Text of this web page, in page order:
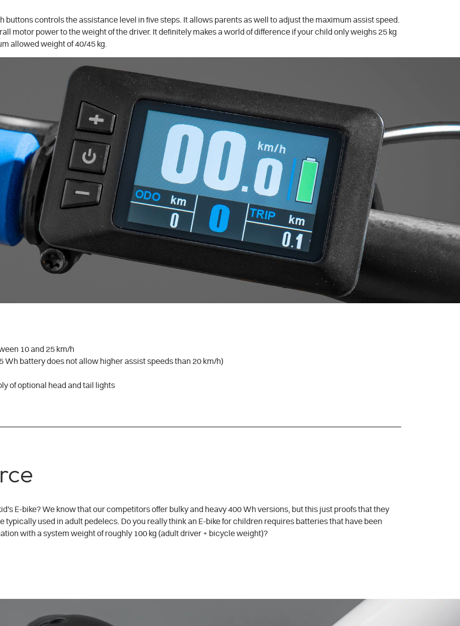
controls the assistance level in five steps. It allows parents as well to adjust the maximum assist speed.
motor power to the weight of the driver. It definitely makes a world of difference if your child only weighs 25 kg
allowed weight of 40/45 kg.
10 and 25 km/h
Wh battery does not allow higher assist speeds than 20 km/h)
of optional head and tail lights
E-bike? We know that our competitors offer bulky and heavy 400 Wh versions, but this just proofs that they
typically used in adult pedelecs. Do you really think an E-bike for children requires batteries that have been
with a system weight of roughly 100 kg (adult driver + bicycle weight)?